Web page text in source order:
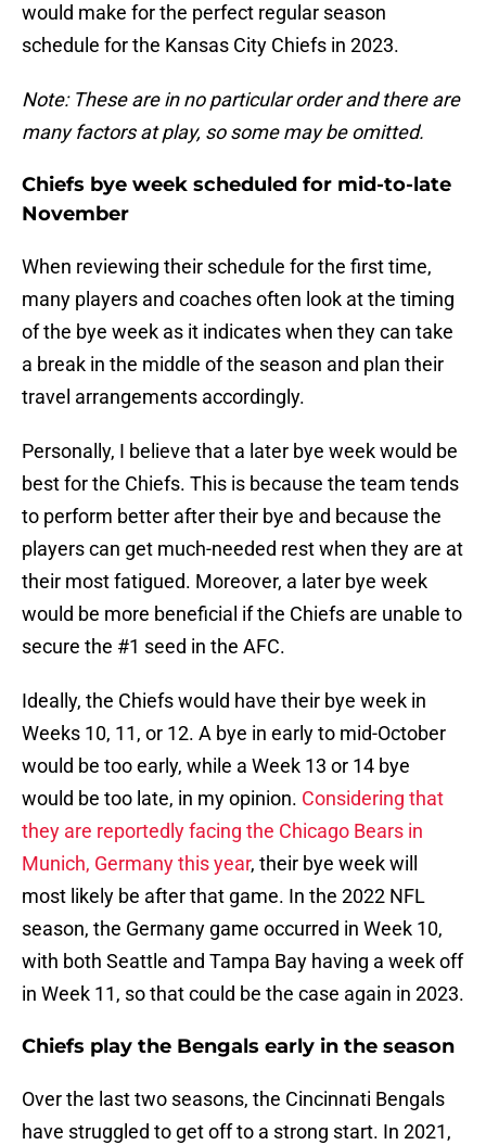
would make for the perfect regular season
schedule for the Kansas City Chiefs in 2023.
Note: These are in no particular order and there are
many factors at play, so some may be omitted.
Chiefs bye week scheduled for mid-to-late
November
When reviewing their schedule for the first time,
many players and coaches often look at the timing
of the bye week as it indicates when they can take
a break in the middle of the season and plan their
travel arrangements accordingly.
Personally, I believe that a later bye week would be
best for the Chiefs. This is because the team tends
to perform better after their bye and because the
players can get much-needed rest when they are at
their most fatigued. Moreover, a later bye week
would be more beneficial if the Chiefs are unable to
secure the #1 seed in the AFC.
Ideally, the Chiefs would have their bye week in
Weeks 10, 11, or 12. A bye in early to mid-October
would be too early, while a Week 13 or 14 bye
would be too late, in my opinion. Considering that
they are reportedly facing the Chicago Bears in
Munich, Germany this year, their bye week will
most likely be after that game. In the 2022 NFL
season, the Germany game occurred in Week 10,
with both Seattle and Tampa Bay having a week off
in Week 11, so that could be the case again in 2023.
Chiefs play the Bengals early in the season
Over the last two seasons, the Cincinnati Bengals
have struggled to get off to a strong start. In 2021,